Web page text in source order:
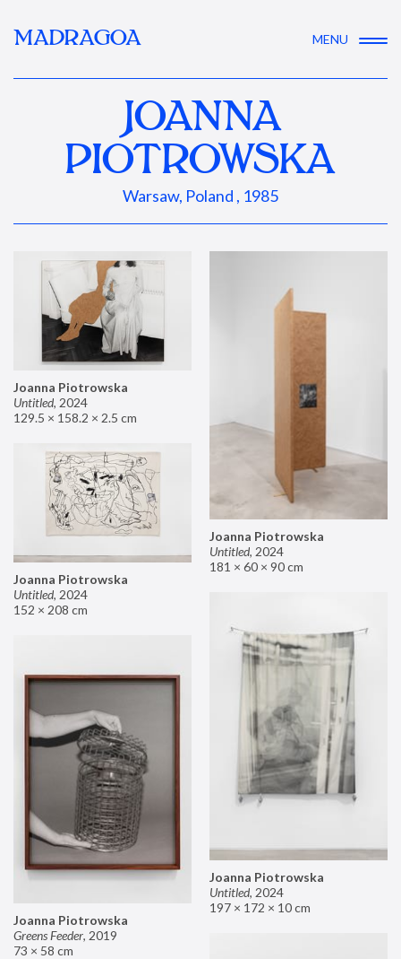
MADRAGOA MENU
JOANNA
PIOTROWSKA
Warsaw, Poland , 1985
Joanna Piotrowska
Untitled, 2024
129.5 × 158.2 × 2.5 cm
Joanna Piotrowska
Untitled, 2024
181 × 60 × 90 cm
Joanna Piotrowska
Untitled, 2024
152 × 208 cm
Joanna Piotrowska
Untitled, 2024
197 × 172 × 10 cm
Joanna Piotrowska
Greens Feeder, 2019
73 × 58 cm